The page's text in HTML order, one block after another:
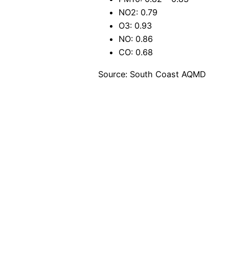
NO2: 0.79
O3: 0.93
NO: 0.86
CO: 0.68
Source: South Coast AQMD